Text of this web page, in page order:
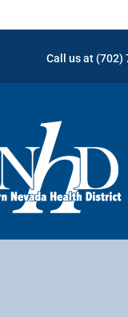
Call us at (702)